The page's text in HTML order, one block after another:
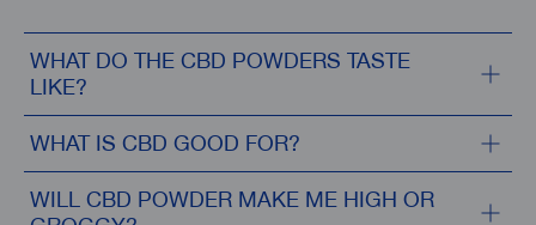
WHAT DO THE CBD POWDERS TASTE
LIKE?
WHAT IS CBD GOOD FOR?
WILL CBD POWDER MAKE ME HIGH OR